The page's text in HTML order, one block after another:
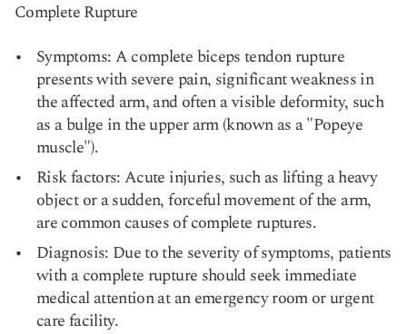
Complete Rupture
Symptoms: A complete biceps tendon rupture
presents with severe pain, significant weakness in
the affected arm, and often a visible deformity, such
as a bulge in the upper arm (known as a "Popeye
muscle").
Risk factors: Acute injuries, such as lifting a heavy
object or a sudden, forceful movement of the arm,
are common causes of complete ruptures.
Diagnosis: Due to the severity of symptoms, patients
with a complete rupture should seek immediate
medical attention at an emergency room or urgent
care facility.